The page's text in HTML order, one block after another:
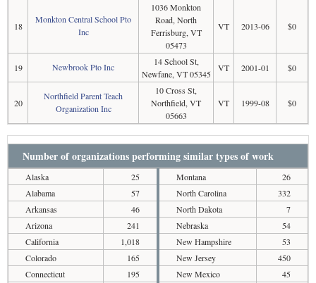
18
Monkton Central School Pto
Inc
1036 Monkton
Road, North
Ferrisburg, VT
05473
VT 2013-06 $0
19 Newbrook Pto Inc
14 School St,
Newfane, VT 05345
VT 2001-01 $0
20
Northfield Parent Teach
Organization Inc
10 Cross St,
Northfield, VT
05663
VT 1999-08 $0
Number of organizations performing similar types of work
Alaska
25
Alabama
57
Arkansas
46
Arizona
241
California
1,018
Colorado
165
Connecticut
195
Montana
26
North Carolina
332
North Dakota
7
Nebraska
54
New Hampshire
53
New Jersey
450
New Mexico
45